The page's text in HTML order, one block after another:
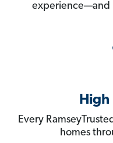
experience—and
High
Every
homes